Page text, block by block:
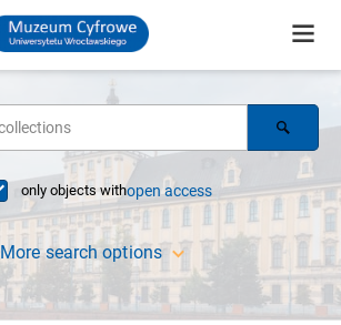
only objects withopen access
More search options